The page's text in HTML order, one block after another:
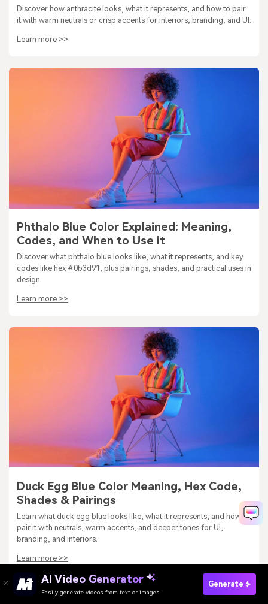
Discover how anthracite looks, what it represents, and how to pair
it with warm neutrals or crisp accents for interiors, branding, and UI.
Learn more >>
Phthalo Blue Color Explained: Meaning,
Codes, and When to Use It
Discover what phthalo blue looks like, what it represents, and key
codes like hex #0b3d91, plus pairings, shades, and practical uses in
design.
Learn more >>
Duck Egg Blue Color Meaning, Hex Code,
Shades & Pairings
Learn what duck egg blue looks like, what it represents, and how to
pair it with neutrals, warm accents, and deeper tones for UI,
branding, and interiors.
Learn more >>
AI Video Generator
Easily generate videos from text or images
Generate